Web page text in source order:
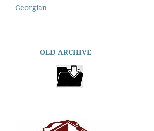
Georgian
OLD ARCHIVE